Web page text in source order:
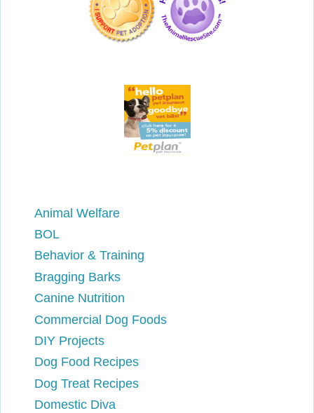
Animal Welfare
BOL
Behavior & Training
Bragging Barks
Canine Nutrition
Commercial Dog Foods
DIY Projects
Dog Food Recipes
Dog Treat Recipes
Domestic Diva